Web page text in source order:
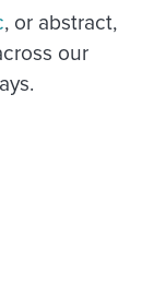
, or abstract,
our